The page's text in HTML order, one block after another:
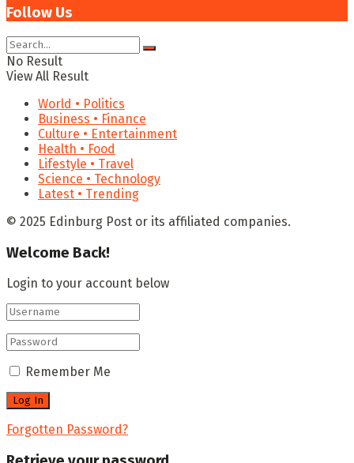
Follow Us
No Result
View All Result
World • Politics
Business • Finance
Culture • Entertainment
Health • Food
Lifestyle • Travel
Science • Technology
Latest • Trending
© 2025 Edinburg Post or its affiliated companies.
Welcome Back!
Login to your account below
Remember Me
Forgotten Password?